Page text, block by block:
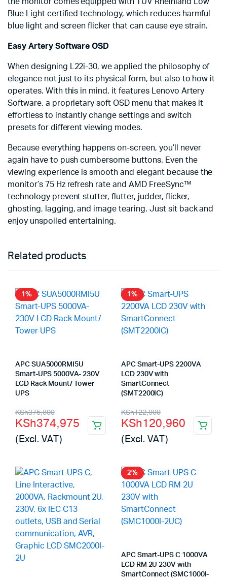
Blue Light certified technology, which reduces harmful
blue light and screen flicker that can cause eye strain.
Easy Artery Software OSD
When designing L22i-30, we applied the philosophy of
elegance not just to its physical form, but also to how it
operates. With this in mind, it features Lenovo Artery
Software, a proprietary soft OSD menu that makes it
effortless to instantly change settings and switch
presets for different viewing modes.
Because everything happens on-screen, you’ll never
again have to push cumbersome buttons. Even the
viewing experience is smooth and elegant because the
monitor’s 75 Hz refresh rate and AMD FreeSync™
technology prevent stutter, flutter, judder, flicker,
ghosting, lagging, and image tearing. Just sit back and
enjoy unspoiled entertaining.
Related products
1%
APC SUA5000RMI5U
Smart-UPS 5000VA- 230V
LCD Rack Mount/ Tower
UPS
KSh375,800
Original
price
was:
KSh375,800.
KSh374,975
Current
price
is:
KSh374,975.
(Excl. VAT)
1%
APC Smart-UPS 2200VA
LCD 230V with
SmartConnect
(SMT2200IC)
KSh122,000
Original
price
was:
KSh122,000.
KSh120,960
Current
price
is:
KSh120,960.
(Excl. VAT)
2%
APC Smart-UPS C 1000VA
LCD RM 2U 230V with
SmartConnect (SMC1000I-